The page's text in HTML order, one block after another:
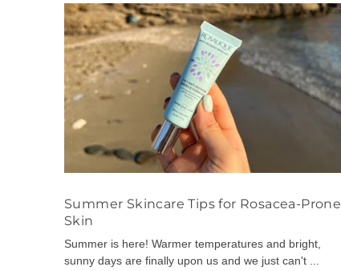
Summer Skincare Tips for Rosacea-Prone
Skin
Summer is here! Warmer temperatures and bright,
sunny days are finally upon us and we just can't ...